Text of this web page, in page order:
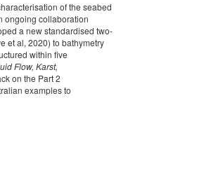
of the seabed
ongoing collaboration
a new standardised two-
et al, 2020) to bathymetry
within five
Flow, Karst,
on the Part 2
examples to